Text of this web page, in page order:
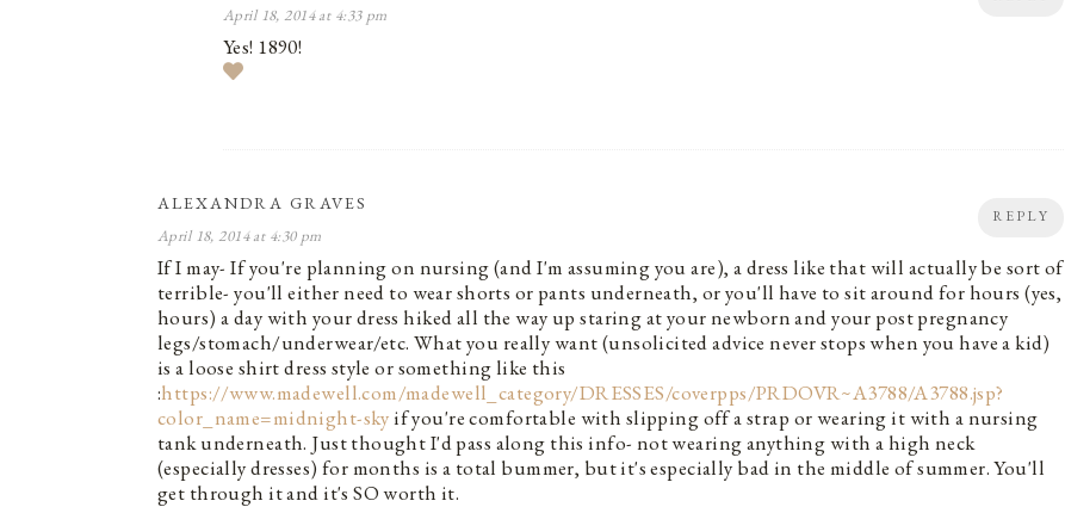
April 18, 2014 at 4:33 pm
Yes! 1890!
REPLY
ALEXANDRA GRAVES
April 18, 2014 at 4:30 pm
If I may- If you're planning on nursing (and I'm assuming you are), a dress like that will actually be sort of
terrible- you'll either need to wear shorts or pants underneath, or you'll have to sit around for hours (yes,
hours) a day with your dress hiked all the way up staring at your newborn and your post pregnancy
legs/stomach/underwear/etc. What you really want (unsolicited advice never stops when you have a kid)
is a loose shirt dress style or something like this
:https://www.madewell.com/madewell_category/DRESSES/coverpps/PRDOVR~A3788/A3788.jsp?
color_name=midnight-skyif you're comfortable with slipping off a strap or wearing it with a nursing
tank underneath. Just thought I'd pass along this info- not wearing anything with a high neck
(especially dresses) for months is a total bummer, but it's especially bad in the middle of summer. You'll
get through it and it's SO worth it.